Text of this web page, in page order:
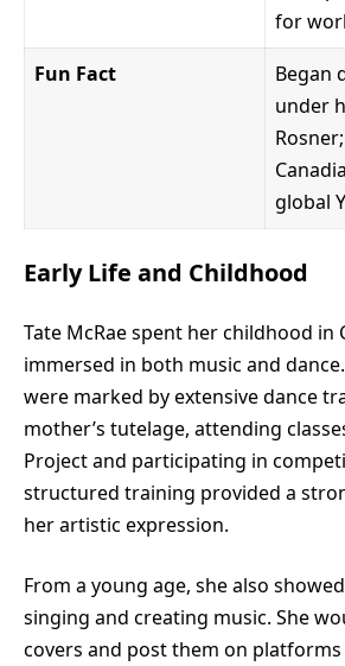
for
Fun Fact
Began
under
global
Early Life and Childhood
Tate McRae spent her childhood in
immersed in both music and
were marked by extensive dance
mother’s tutelage, attending
Project and participating in
structured training provided a
her artistic expression.
From a young age, she also
singing and creating music. She
covers and post them on platforms